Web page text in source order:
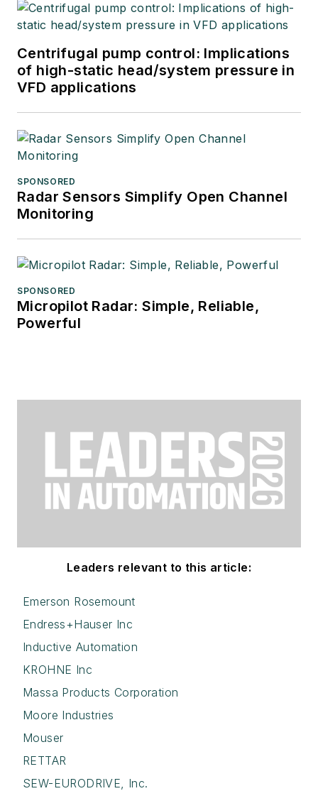
Centrifugal pump control: Implications
of high-static head/system pressure in
VFD applications
SPONSORED
Radar Sensors Simplify Open Channel
Monitoring
SPONSORED
Micropilot Radar: Simple, Reliable,
Powerful
Leaders relevant to this article:
Emerson Rosemount
Endress+Hauser Inc
Inductive Automation
KROHNE Inc
Massa Products Corporation
Moore Industries
Mouser
RETTAR
SEW-EURODRIVE, Inc.